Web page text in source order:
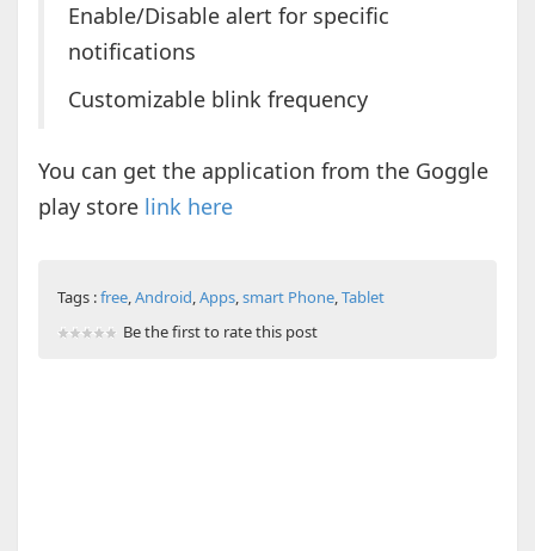
Enable/Disable alert for specific
notifications
Customizable blink frequency
You can get the application from the Goggle
play store link here
Tags :free,Android,Apps,smart Phone,Tablet
Be the first to rate this post